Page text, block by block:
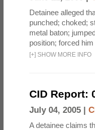
Detainee alleged
punched; choked;
metal baton;
position; forced him
[+] SHOW MORE INFO
CID Report:
July 04, 2005 |
A detainee claims